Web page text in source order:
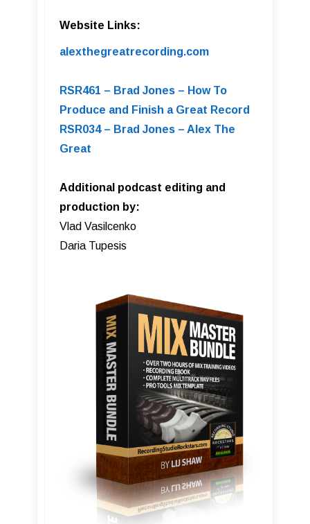
Website Links:
alexthegreatrecording.com
RSR461 – Brad Jones – How To
Produce and Finish a Great Record
RSR034 – Brad Jones – Alex The
Great
Additional podcast editing and
production by:
Vlad Vasilcenko
Daria Tupesis